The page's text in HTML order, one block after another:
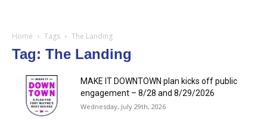
Home Tags The Landing
Tag: The Landing
MAKE IT DOWNTOWN plan kicks off public
engagement – 8/28 and 8/29/2026
Wednesday, July 29th, 2026